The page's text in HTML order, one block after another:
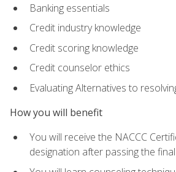
Banking essentials
Credit industry knowledge
Credit scoring knowledge
Credit counselor ethics
Evaluating Alternatives to
How you will benefit
You will receive the NACCC
designation after passing the